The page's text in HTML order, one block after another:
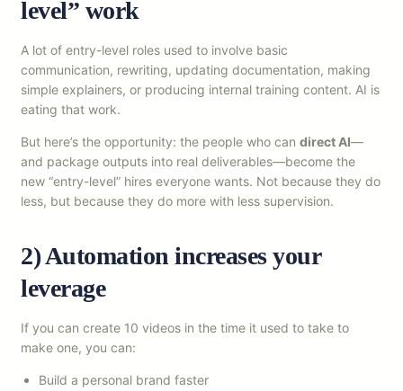
level” work
A lot of entry-level roles used to involve basic
communication, rewriting, updating documentation, making
simple explainers, or producing internal training content. AI is
eating that work.
But here’s the opportunity: the people who can direct AI—
and package outputs into real deliverables—become the
new “entry-level” hires everyone wants. Not because they do
less, but because they do more with less supervision.
2) Automation increases your
leverage
If you can create 10 videos in the time it used to take to
make one, you can:
Build a personal brand faster